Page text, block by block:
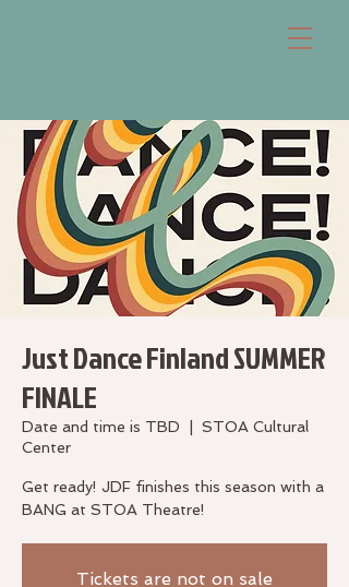
Just Dance Finland SUMMER
FINALE
Date and time is TBD
STOA Cultural
Center
Get ready! JDF finishes this season with a
BANG at STOA Theatre!
Tickets are not on sale